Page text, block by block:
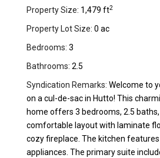
Property Size: 1,479 ft2
Property Lot Size: 0 ac
Bedrooms: 3
Bathrooms: 2.5
Syndication Remarks: Welcome to
on a cul-de-sac in Hutto! This
home offers 3 bedrooms, 2.5
comfortable layout with laminate
cozy fireplace. The kitchen features
appliances. The primary suite